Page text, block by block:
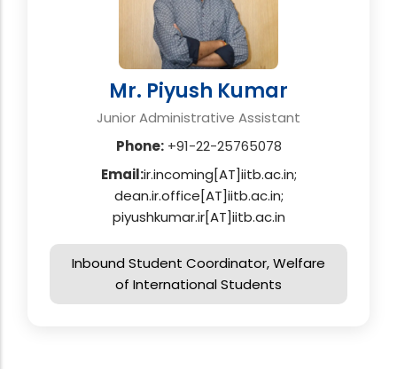
Mr. Piyush Kumar
Junior Administrative Assistant
Phone:+91-22-25765078
Email:ir.incoming[AT]iitb.ac.in;
dean.ir.office[AT]iitb.ac.in;
piyushkumar.ir[AT]iitb.ac.in
Inbound Student Coordinator, Welfare
of International Students